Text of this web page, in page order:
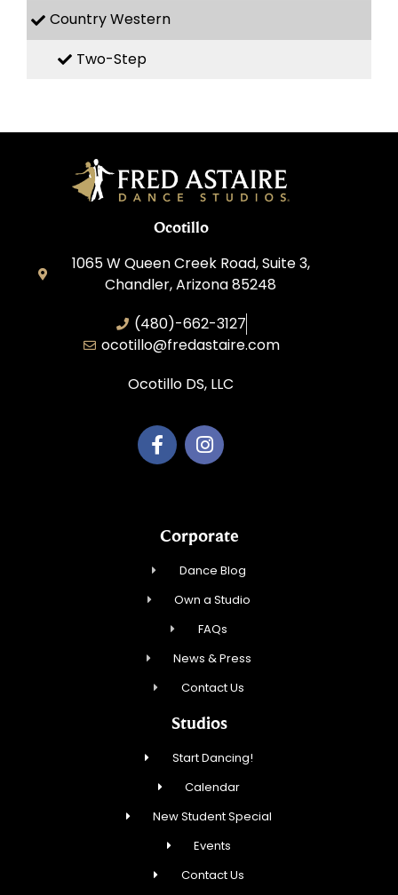
Country Western
Two-Step
Ocotillo
1065 W Queen Creek Road, Suite 3,
Chandler, Arizona 85248
(480)-662-3127
ocotillo@fredastaire.com
Ocotillo DS, LLC
Corporate
Dance Blog
Own a Studio
FAQs
News & Press
Contact Us
Studios
Start Dancing!
Calendar
New Student Special
Events
Contact Us